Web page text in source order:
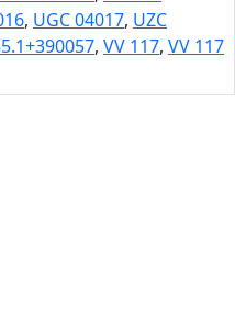
, UGC 04017, UZC
, VV 117, VV 117